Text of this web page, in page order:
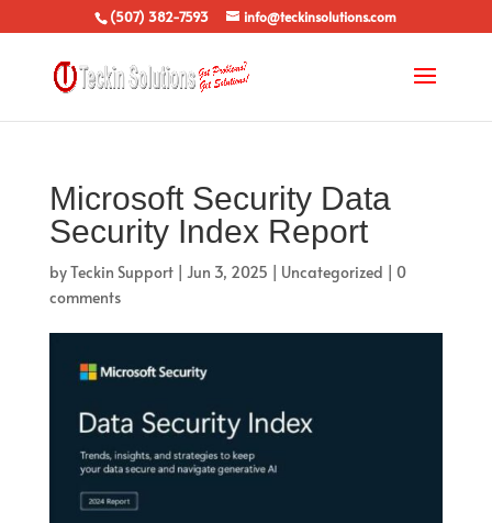
(507) 382-7593 info@teckinsolutions.com
Microsoft Security Data
Security Index Report
byTeckin Support| Jun 3, 2025 | Uncategorized | 0
comments